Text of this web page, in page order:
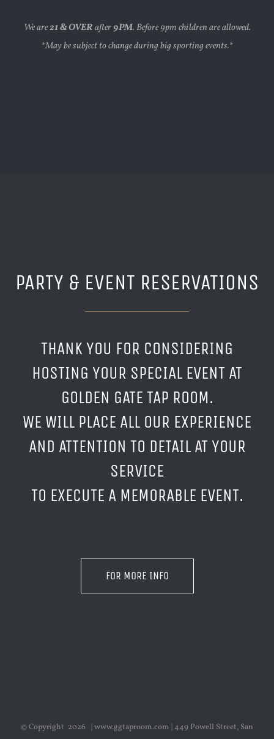
We are21 & OVERafter9PM. Before 9pm children are allowed.
*May be subject to change during big sporting events.*
PARTY & EVENT RESERVATIONS
THANK YOU FOR CONSIDERING
HOSTING YOUR SPECIAL EVENT AT
GOLDEN GATE TAP ROOM.
WE WILL PLACE ALL OUR EXPERIENCE
AND ATTENTION TO DETAIL AT YOUR
SERVICE
TO EXECUTE A MEMORABLE EVENT.
FOR MORE INFO
© Copyright 2026 | www.ggtaproom.com | 449 Powell Street, San